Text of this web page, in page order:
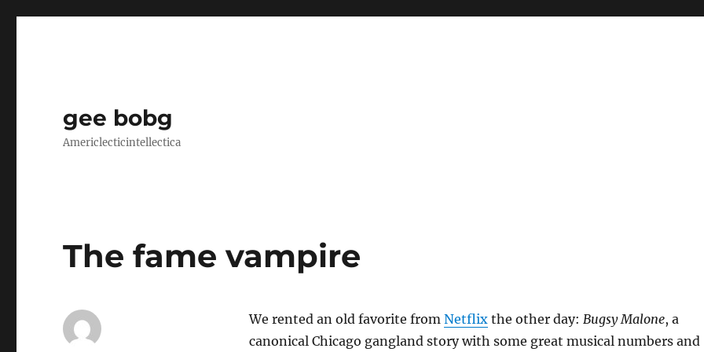
gee bobg
Americlecticintellectica
The fame vampire
We rented an old favorite from Netflixthe other day: Bugsy Malone, a
canonical Chicago gangland story with some great musical numbers and